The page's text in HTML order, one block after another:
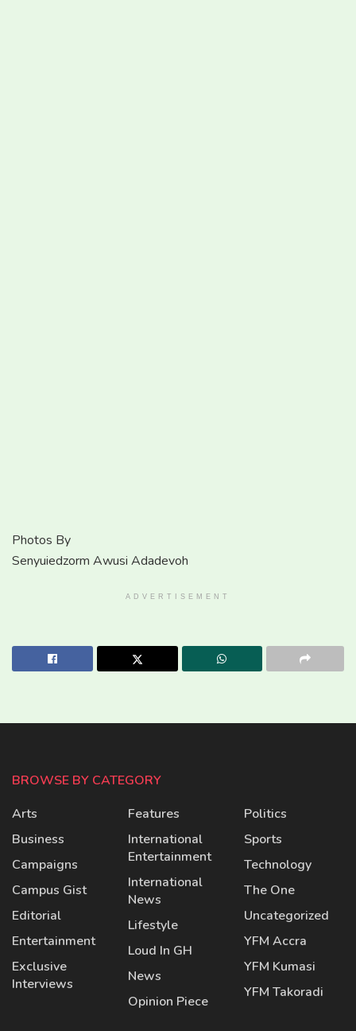
Photos By
Senyuiedzorm Awusi Adadevoh
ADVERTISEMENT
BROWSE BY CATEGORY
Arts
Business
Campaigns
Campus Gist
Editorial
Entertainment
Exclusive
Interviews
Features
International
Entertainment
International
News
Lifestyle
Loud In GH
News
Opinion Piece
Politics
Sports
Technology
The One
Uncategorized
YFM Accra
YFM Kumasi
YFM Takoradi